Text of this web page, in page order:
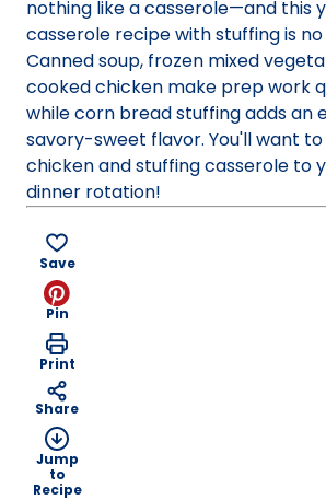
nothing like a casserole—and this
casserole recipe with stuffing is
Canned soup, frozen mixed
cooked chicken make prep work
while corn bread stuffing adds an
savory-sweet flavor. You'll want
chicken and stuffing casserole to
dinner rotation!
Save
Pin
Print
Share
Jump
to
Recipe